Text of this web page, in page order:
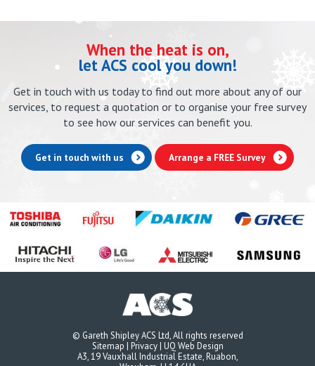
When the heat is on,
let ACS cool you down!
Get in touch with us today to find out more about any of our
services, to request a quotation or to organise your free survey
to see how our services can benefit you.
Get in touch with us Arrange a FREE Survey
© Gareth Shipley ACS Ltd, All rights reserved
Sitemap | Privacy| UQ Web Design
A3, 19 Vauxhall Industrial Estate, Ruabon,